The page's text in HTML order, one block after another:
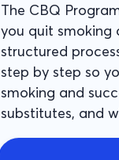
The CBQ
you quit smoking
structured
step by step so
smoking and
substitutes, and